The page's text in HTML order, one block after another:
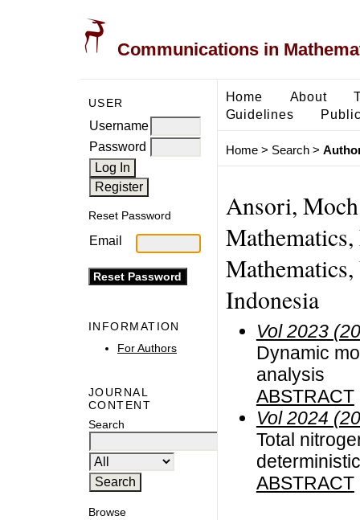
Communications in
USER
Username
Password
Reset Password
Email
INFORMATION
For Authors
JOURNAL
CONTENT
Search
Browse
Home About
Guidelines
Home> Search>
Ansori,
Indonesia
Vol 2023
Dynamic
analysis
ABSTRACT
Vol 2024
Total
ABSTRACT